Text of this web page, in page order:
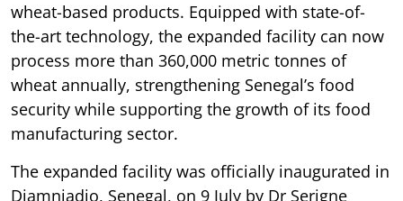
wheat-based products. Equipped with state-of-
the-art technology, the expanded facility can now
process more than 360,000 metric tonnes of
wheat annually, strengthening Senegal’s food
security while supporting the growth of its food
manufacturing sector.
The expanded facility was officially inaugurated in
Diamniadio, Senegal, on 9 July by Dr Serigne